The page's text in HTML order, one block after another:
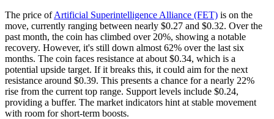
The price ofArtificial Superintelligence Alliance (FET) is on the
move, currently ranging between nearly $0.27 and $0.32. Over the
past month, the coin has climbed over 20%, showing a notable
recovery. However, it's still down almost 62% over the last six
months. The coin faces resistance at about $0.34, which is a
potential upside target. If it breaks this, it could aim for the next
resistance around $0.39. This presents a chance for a nearly 22%
rise from the current top range. Support levels include $0.24,
providing a buffer. The market indicators hint at stable movement
with room for short-term boosts.